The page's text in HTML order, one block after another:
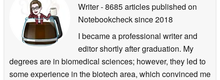
Writer- 8685 articles published on
Notebookchecksince 2018
I became a professional writer and
editor shortly after graduation. My
degrees are in biomedical sciences; however, they led to
some experience in the biotech area, which convinced me